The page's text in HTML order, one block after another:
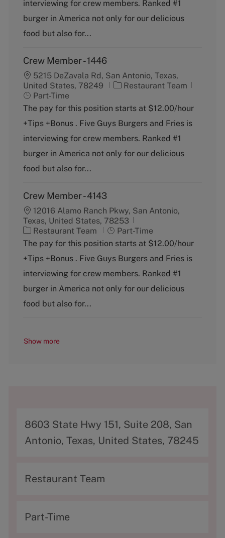
r
y
e
interviewing for crew members. Ranked #1
burger in America not only for our delicious
food but also for...
Crew Member - 1446
5215 DeZavala Rd, San Antonio, Texas,
United States, 78249
C
t
g
o
y
Restaurant Team
Part-Time
The pay for this position starts at $12.00/hour
+Tips +Bonus . Five Guys Burgers and Fries is
interviewing for crew members. Ranked #1
burger in America not only for our delicious
food but also for...
Crew Member - 4143
12016 Alamo Ranch Pkwy, San Antonio,
Texas, United States, 78253
C
a
e
g
r
y
Restaurant Team
J
o
T
y
e
Part-Time
The pay for this position starts at $12.00/hour
+Tips +Bonus . Five Guys Burgers and Fries is
interviewing for crew members. Ranked #1
burger in America not only for our delicious
food but also for...
Show more
A
d
r
s
8603 State Hwy 151, Suite 208, San
Antonio, Texas, United States, 78245
C
t
Restaurant Team
T
Part-Time